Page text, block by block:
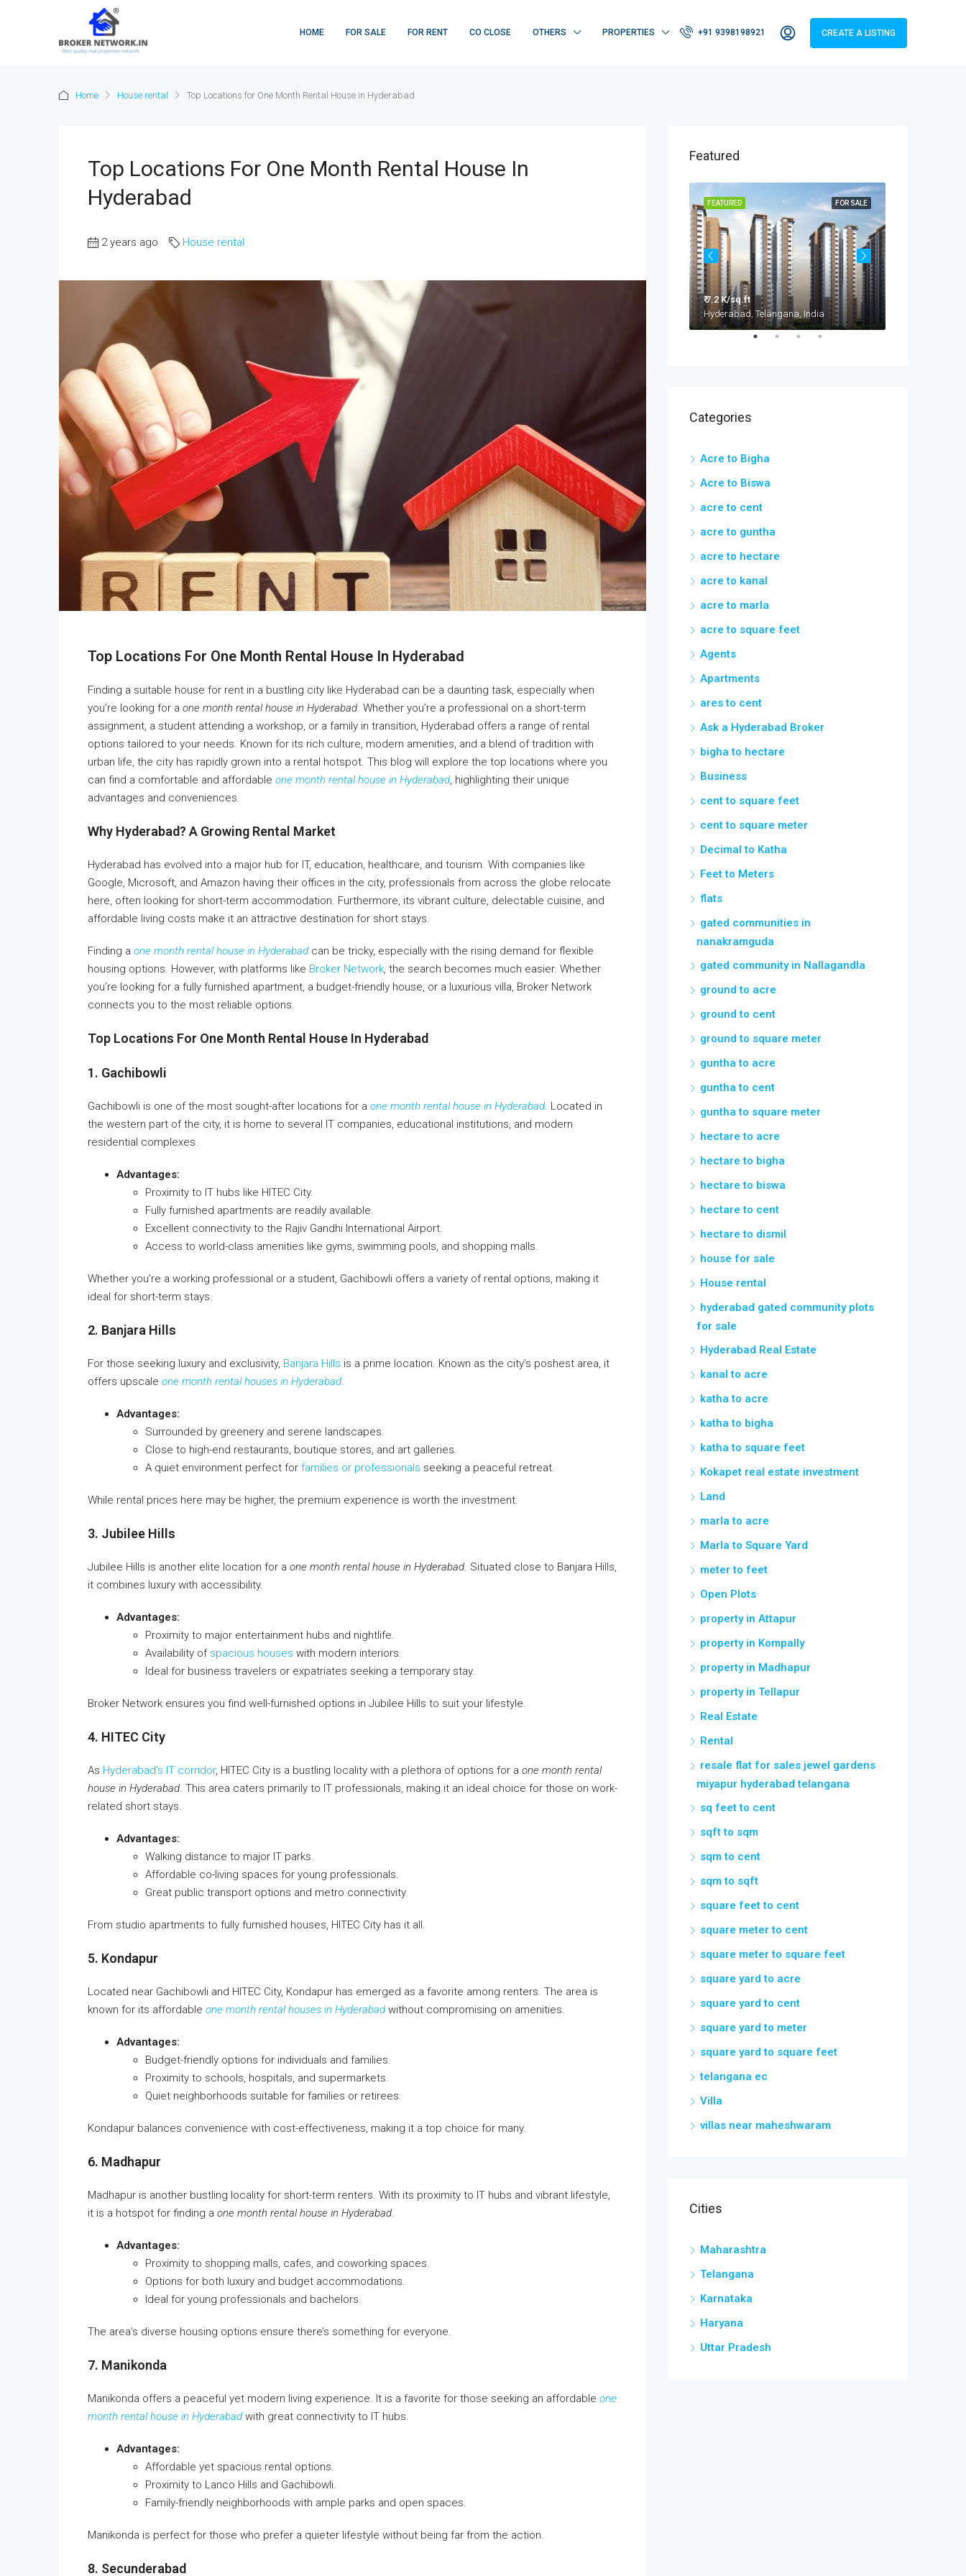
HOME FOR SALE FOR RENT CO CLOSE OTHERS PROPERTIES +91 9398198921 CREATE A LISTING
Home House rental Top Locations for One Month Rental House in Hyderabad
Top Locations For One Month Rental House In
Hyderabad
2 years ago House rental
Top Locations For One Month Rental House In Hyderabad
Finding a suitable house for rent in a bustling city like Hyderabad can be a daunting task, especially when
you’re looking for a one month rental house in Hyderabad . Whether you’re a professional on a short-term
assignment, a student attending a workshop, or a family in transition, Hyderabad offers a range of rental
options tailored to your needs. Known for its rich culture, modern amenities, and a blend of tradition with
urban life, the city has rapidly grown into a rental hotspot. This blog will explore the top locations where you
can find a comfortable and affordable one month rental house in Hyderabad , highlighting their unique
advantages and conveniences.
Why Hyderabad? A Growing Rental Market
Hyderabad has evolved into a major hub for IT, education, healthcare, and tourism. With companies like
Google, Microsoft, and Amazon having their offices in the city, professionals from across the globe relocate
here, often looking for short-term accommodation. Furthermore, its vibrant culture, delectable cuisine, and
affordable living costs make it an attractive destination for short stays.
Finding a one month rental house in Hyderabad can be tricky, especially with the rising demand for flexible
housing options. However, with platforms like Broker Network , the search becomes much easier. Whether
you’re looking for a fully furnished apartment, a budget-friendly house, or a luxurious villa, Broker Network
connects you to the most reliable options.
Top Locations For One Month Rental House In Hyderabad
1. Gachibowli
Gachibowli is one of the most sought-after locations for a one month rental house in Hyderabad . Located in
the western part of the city, it is home to several IT companies, educational institutions, and modern
residential complexes.
Advantages:
Proximity to IT hubs like HITEC City.
Fully furnished apartments are readily available.
Excellent connectivity to the Rajiv Gandhi International Airport.
Access to world-class amenities like gyms, swimming pools, and shopping malls.
Whether you’re a working professional or a student, Gachibowli offers a variety of rental options, making it
ideal for short-term stays.
2. Banjara Hills
For those seeking luxury and exclusivity, Banjara Hills is a prime location. Known as the city’s poshest area, it
offers upscale one month rental houses in Hyderabad
Advantages:
Surrounded by greenery and serene landscapes.
Close to high-end restaurants, boutique stores, and art galleries.
A quiet environment perfect for families or professionals seeking a peaceful retreat.
While rental prices here may be higher, the premium experience is worth the investment.
3. Jubilee Hills
Jubilee Hills is another elite location for a one month rental house in Hyderabad . Situated close to Banjara Hills,
it combines luxury with accessibility.
Advantages:
Proximity to major entertainment hubs and nightlife.
Availability of spacious houses with modern interiors.
Ideal for business travelers or expatriates seeking a temporary stay.
Broker Network ensures you find well-furnished options in Jubilee Hills to suit your lifestyle.
4. HITEC City
As Hyderabad’s IT corridor, HITEC City is a bustling locality with a plethora of options for a one month rental
house in Hyderabad . This area caters primarily to IT professionals, making it an ideal choice for those on work-
related short stays.
Advantages:
Walking distance to major IT parks.
Affordable co-living spaces for young professionals.
Great public transport options and metro connectivity.
From studio apartments to fully furnished houses, HITEC City has it all.
5. Kondapur
Located near Gachibowli and HITEC City, Kondapur has emerged as a favorite among renters. The area is
known for its affordable one month rental houses in Hyderabad without compromising on amenities.
Advantages:
Budget-friendly options for individuals and families.
Proximity to schools, hospitals, and supermarkets.
Quiet neighborhoods suitable for families or retirees.
Kondapur balances convenience with cost-effectiveness, making it a top choice for many.
6. Madhapur
Madhapur is another bustling locality for short-term renters. With its proximity to IT hubs and vibrant lifestyle,
it is a hotspot for finding a one month rental house in Hyderabad
Advantages:
Proximity to shopping malls, cafes, and coworking spaces.
Options for both luxury and budget accommodations.
Ideal for young professionals and bachelors.
The area’s diverse housing options ensure there’s something for everyone.
7. Manikonda
Manikonda offers a peaceful yet modern living experience. It is a favorite for those seeking an affordable one
month rental house in Hyderabad with great connectivity to IT hubs.
Advantages:
Affordable yet spacious rental options.
Proximity to Lanco Hills and Gachibowli.
Family-friendly neighborhoods with ample parks and open spaces.
Manikonda is perfect for those who prefer a quieter lifestyle without being far from the action.
8. Secunderabad
Featured
FOR SALE
FEATURED
₹ 7.2 K/sq.ft
Hyderabad, Telangana, India
Categories
Acre to Bigha
Acre to Biswa
acre to cent
acre to guntha
acre to hectare
acre to kanal
acre to marla
acre to square feet
Agents
Apartments
ares to cent
Ask a Hyderabad Broker
bigha to hectare
Business
cent to square feet
cent to square meter
Decimal to Katha
Feet to Meters
flats
gated communities in
nanakramguda
gated community in Nallagandla
ground to acre
ground to cent
ground to square meter
guntha to acre
guntha to cent
guntha to square meter
hectare to acre
hectare to bigha
hectare to biswa
hectare to cent
hectare to dismil
house for sale
House rental
hyderabad gated community plots
for sale
Hyderabad Real Estate
kanal to acre
katha to acre
katha to bigha
katha to square feet
Kokapet real estate investment
Land
marla to acre
Marla to Square Yard
meter to feet
Open Plots
property in Attapur
property in Kompally
property in Madhapur
property in Tellapur
Real Estate
Rental
resale flat for sales jewel gardens
miyapur hyderabad telangana
sq feet to cent
sqft to sqm
sqm to cent
sqm to sqft
square feet to cent
square meter to cent
square meter to square feet
square yard to acre
square yard to cent
square yard to meter
square yard to square feet
telangana ec
Villa
villas near maheshwaram
Cities
Maharashtra
Telangana
Karnataka
Haryana
Uttar Pradesh